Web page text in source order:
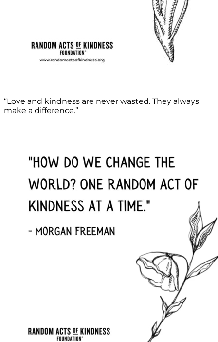
“Love and kindness are never wasted. They always
make a difference.”